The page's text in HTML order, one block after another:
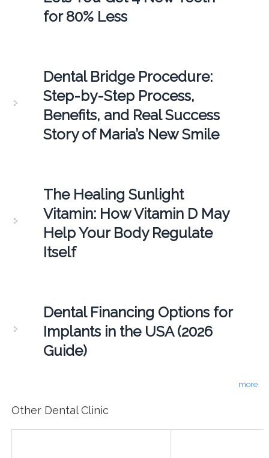
for 80% Less
Dental Bridge Procedure:
Step-by-Step Process,
Benefits, and Real Success
Story of Maria’s New Smile
The Healing Sunlight
Vitamin: How Vitamin D May
Help Your Body Regulate
Itself
Dental Financing Options for
Implants in the USA (2026
Guide)
more
Other Dental Clinic